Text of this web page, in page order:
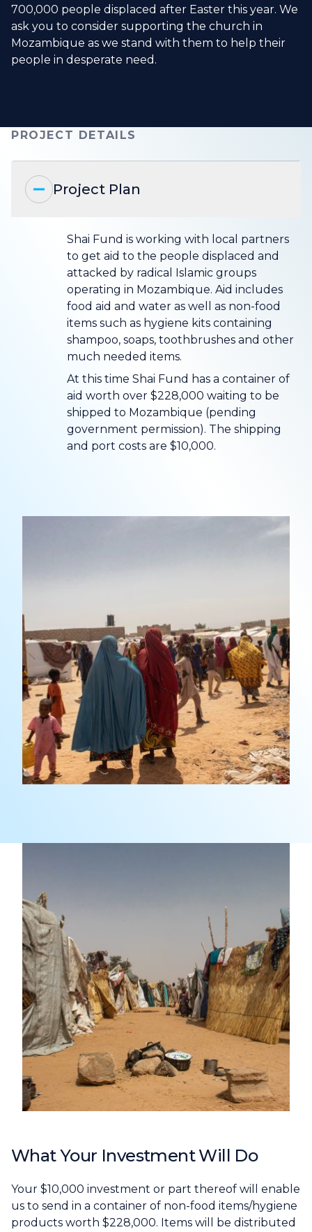
700,000 people displaced after Easter this year. We
ask you to consider supporting the church in
Mozambique as we stand with them to help their
people in desperate need.
PROJECT DETAILS
Project Plan
Shai Fund is working with local partners
to get aid to the people displaced and
attacked by radical Islamic groups
operating in Mozambique. Aid includes
food aid and water as well as non-food
items such as hygiene kits containing
shampoo, soaps, toothbrushes and other
much needed items.
At this time Shai Fund has a container of
aid worth over $228,000 waiting to be
shipped to Mozambique (pending
government permission). The shipping
and port costs are $10,000.
What Your Investment Will Do
Your $10,000 investment or part thereof will enable
us to send in a container of non-food items/hygiene
products worth $228,000. Items will be distributed